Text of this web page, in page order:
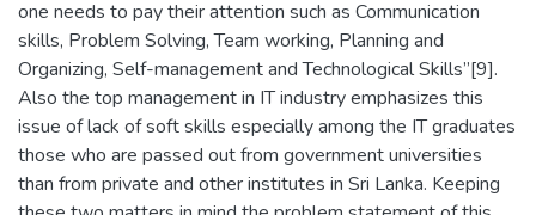
one needs to pay their attention such as Communication
skills, Problem Solving, Team working, Planning and
Organizing, Self-management and Technological Skills”[9].
Also the top management in IT industry emphasizes this
issue of lack of soft skills especially among the IT graduates
those who are passed out from government universities
than from private and other institutes in Sri Lanka. Keeping